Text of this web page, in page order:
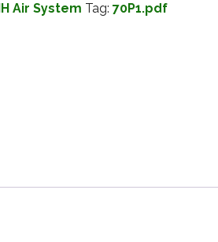
Air System Tag: 70P1.pdf